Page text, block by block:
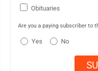
Obituaries
Are you a paying subscriber to
Yes No